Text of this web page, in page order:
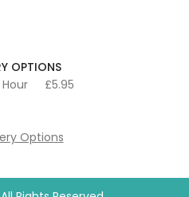
OPTIONS
£5.95
Options